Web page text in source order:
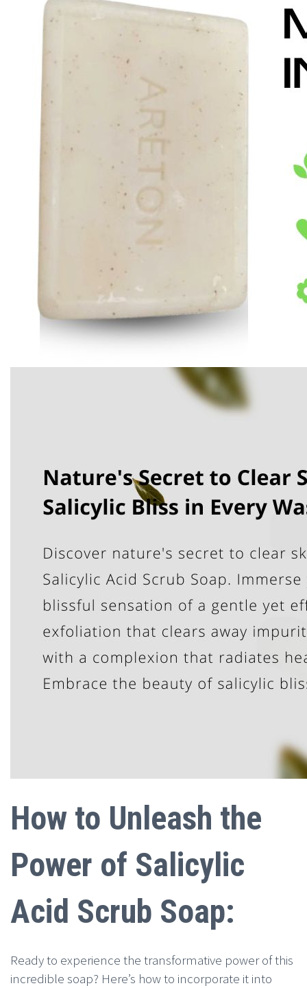
How to Unleash the
Power of Salicylic
Acid Scrub Soap:
Ready to experience the transformative power of this
incredible soap? Here’s how to incorporate it into